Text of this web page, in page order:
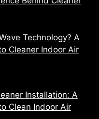
Technology? A
Cleaner Indoor Air
Installation: A
Clean Indoor Air